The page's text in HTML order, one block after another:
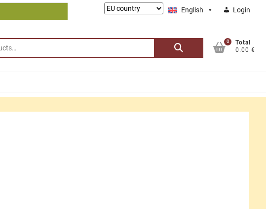
English Login
Lieferung
Search
0
Total
0.00 €